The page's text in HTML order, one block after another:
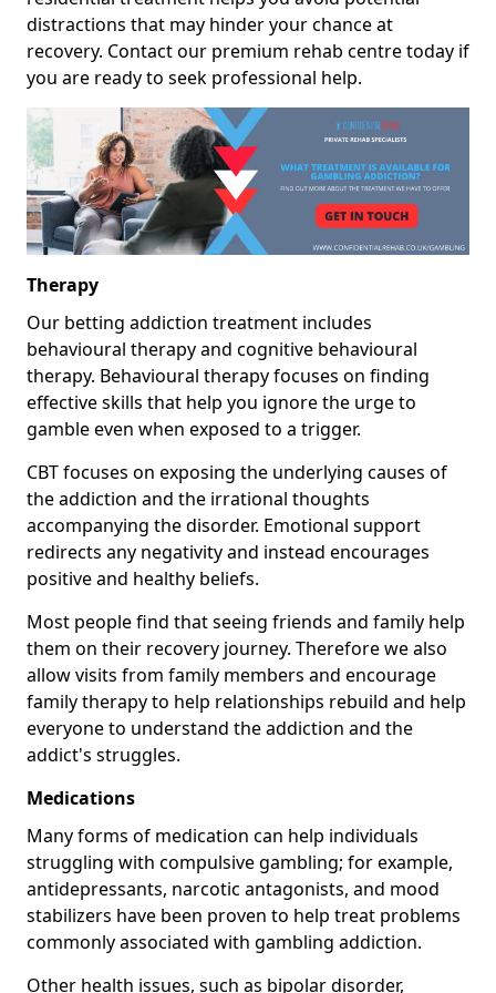
distractions that may hinder your chance at
recovery. Contact our premium rehab centre today if
you are ready to seek professional help.
Therapy
Our betting addiction treatment includes
behavioural therapy and cognitive behavioural
therapy. Behavioural therapy focuses on finding
effective skills that help you ignore the urge to
gamble even when exposed to a trigger.
CBT focuses on exposing the underlying causes of
the addiction and the irrational thoughts
accompanying the disorder. Emotional support
redirects any negativity and instead encourages
positive and healthy beliefs.
Most people find that seeing friends and family help
them on their recovery journey. Therefore we also
allow visits from family members and encourage
family therapy to help relationships rebuild and help
everyone to understand the addiction and the
addict's struggles.
Medications
Many forms of medication can help individuals
struggling with compulsive gambling; for example,
antidepressants, narcotic antagonists, and mood
stabilizers have been proven to help treat problems
commonly associated with gambling addiction.
Other health issues, such as bipolar disorder,